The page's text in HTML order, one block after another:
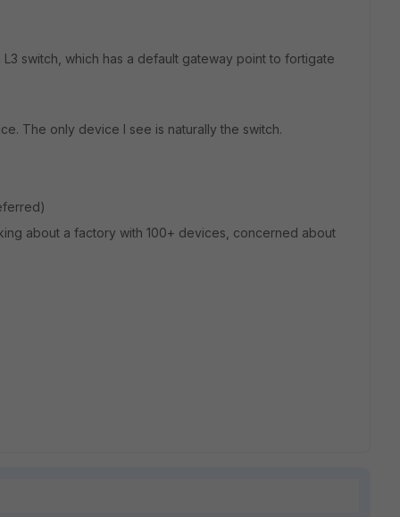
switch, which has a default gateway point to fortigate
The only device I see is naturally the switch.
about a factory with 100+ devices, concerned about